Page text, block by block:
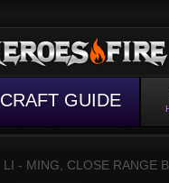
CRAFT GUIDE
LI - MING, CLOSE RANGE